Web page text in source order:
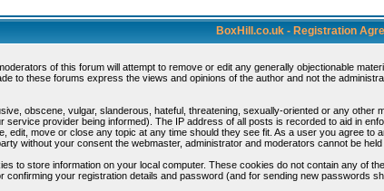
BoxHill.co.uk - Registration
of this forum will attempt to remove or edit any generally objectionable
to these forums express the views and opinions of the author and not the
obscene, vulgar, slanderous, hateful, threatening, sexually-oriented or any
service provider being informed). The IP address of all posts is recorded to aid in
edit, move or close any topic at any time should they see fit. As a user you agree
without your consent the webmaster, administrator and moderators cannot be
to store information on your local computer. These cookies do not contain any of
confirming your registration details and password (and for sending new passwords